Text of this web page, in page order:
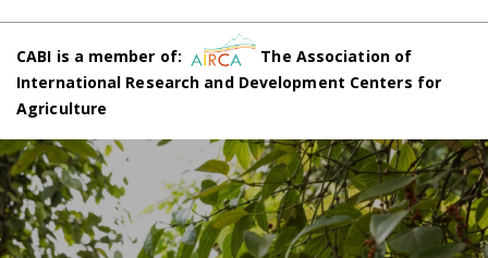
CABI is a member of:
The Association of
International Research and Development Centers for
Agriculture